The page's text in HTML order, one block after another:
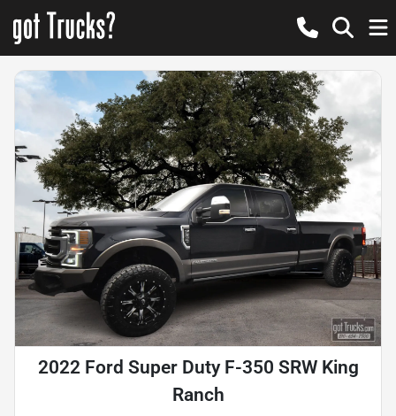
2022 Ford Super Duty F-350 SRW King
Ranch